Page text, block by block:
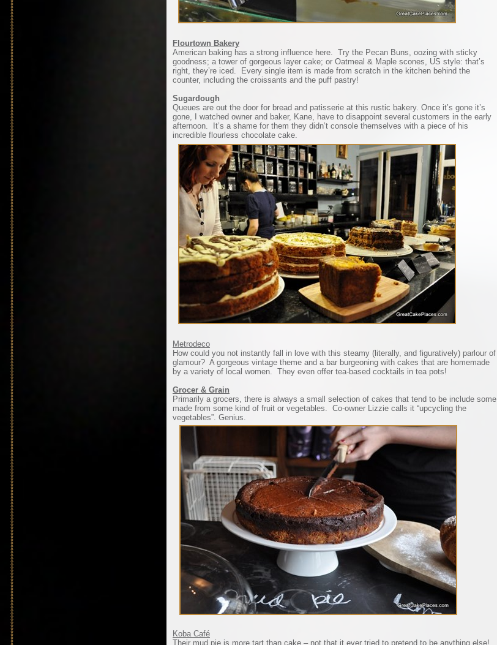
Flourtown Bakery
American baking has a strong influence here. Try the Pecan Buns, oozing with sticky
goodness; a tower of gorgeous layer cake; or Oatmeal & Maple scones, US style: that’s
right, they’re iced. Every single item is made from scratch in the kitchen behind the
counter, including the croissants and the puff pastry!
Sugardough
Queues are out the door for bread and patisserie at this rustic bakery. Once it’s gone it’s
gone, I watched owner and baker, Kane, have to disappoint several customers in the early
afternoon. It’s a shame for them they didn’t console themselves with a piece of his
incredible flourless chocolate cake.
Metrodeco
How could you not instantly fall in love with this steamy (literally, and figuratively) parlour of
glamour? A gorgeous vintage theme and a bar burgeoning with cakes that are homemade
by a variety of local women. They even offer tea-based cocktails in tea pots!
Grocer & Grain
Primarily a grocers, there is always a small selection of cakes that tend to be include some
made from some kind of fruit or vegetables. Co-owner Lizzie calls it “upcycling the
vegetables”. Genius.
Koba Café
Their mud pie is more tart than cake – not that it ever tried to pretend to be anything else!